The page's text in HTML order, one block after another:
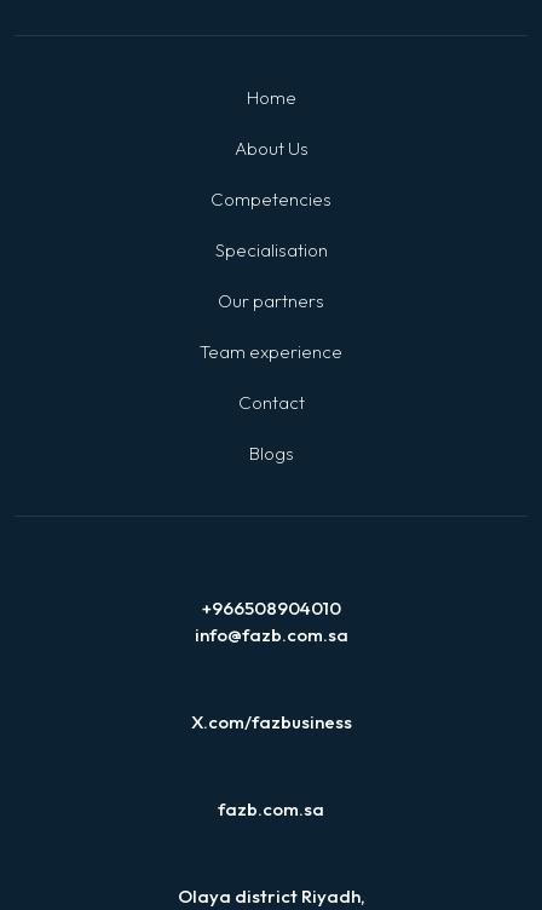
Home
About Us
Competencies
Specialisation
Our partners
Team experience
Contact
Blogs
+966508904010
info@fazb.com.sa
X.com/fazbusiness
fazb.com.sa
Olaya district Riyadh,